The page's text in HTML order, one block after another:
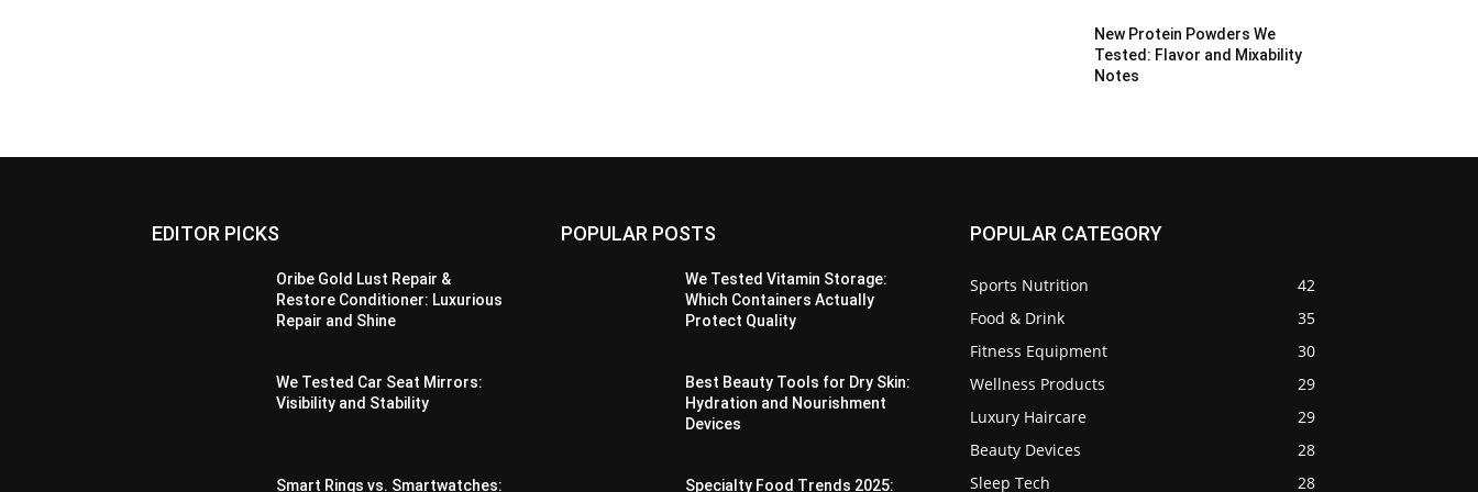
New Protein Powders We
Tested: Flavor and Mixability
Notes
EDITOR PICKS
Oribe Gold Lust Repair &
Restore Conditioner: Luxurious
Repair and Shine
We Tested Car Seat Mirrors:
Visibility and Stability
Smart Rings vs. Smartwatches:
POPULAR POSTS
We Tested Vitamin Storage:
Which Containers Actually
Protect Quality
Best Beauty Tools for Dry Skin:
Hydration and Nourishment
Devices
Specialty Food Trends 2025:
POPULAR CATEGORY
Sports Nutrition
42
Food & Drink
35
Fitness Equipment
30
Wellness Products
29
Luxury Haircare
29
Beauty Devices
28
Sleep Tech
28